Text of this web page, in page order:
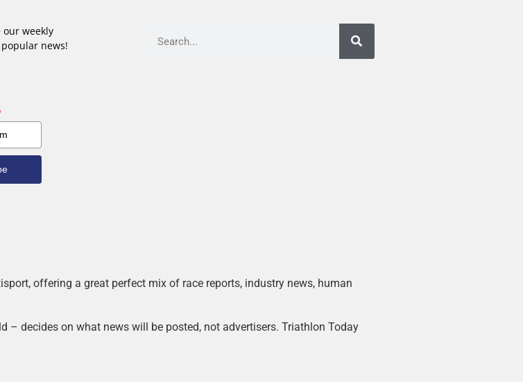
our weekly
news!
offering a great perfect mix of race reports, industry news, human
decides on what news will be posted, not advertisers. Triathlon Today